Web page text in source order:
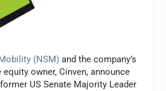
(NSM) and the company’s
owner, Cinven, announce
US Senate Majority Leader